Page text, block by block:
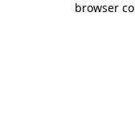
browser